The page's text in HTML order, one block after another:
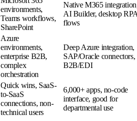
environments,
Teams workflows,
SharePoint
Native M365
AI Builder, desktop
flows
Azure
environments,
enterprise B2B,
complex
orchestration
Deep Azure integration,
SAP/Oracle connectors,
B2B/EDI
Quick wins, SaaS-
to-SaaS
connections, non-
technical users
6,000+ apps, no-code
interface, good for
departmental use